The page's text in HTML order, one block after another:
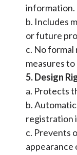
information.
b. Includes
or future
c. No
measures
5. Design
a. Protects
b.
registration
c. Prevents
appearance